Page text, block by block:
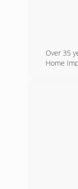
Over 35
Home